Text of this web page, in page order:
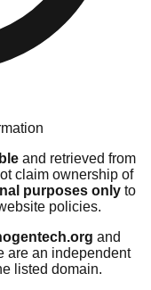
and retrieved from
claim ownership of
purposes only to
policies.
and
are an independent
listed domain.